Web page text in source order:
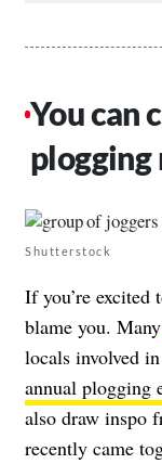
You can
Shutterstock
If you’re excited
blame you. Many
locals involved
annual plogging
also draw inspo
recently came